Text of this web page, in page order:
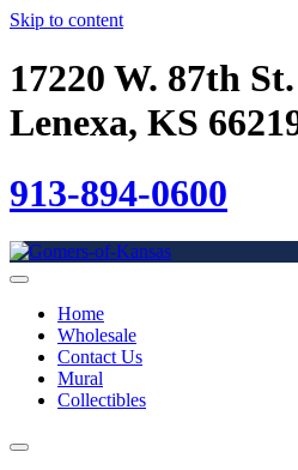
Skip to content
17220 W. 87th
Lenexa, KS
913-894-0600
Home
Wholesale
Contact Us
Mural
Collectibles